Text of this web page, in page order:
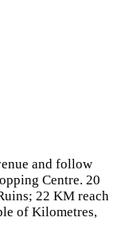
and follow
Centre. 20
22 KM reach
of Kilometres,